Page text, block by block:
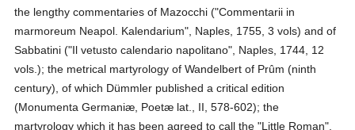
the lengthy commentaries of Mazocchi ("Commentarii in
marmoreum Neapol. Kalendarium", Naples, 1755, 3 vols) and of
Sabbatini ("Il vetusto calendario napolitano", Naples, 1744, 12
vols.); the metrical martyrology of Wandelbert of Prûm (ninth
century), of which Dümmler published a critical edition
(Monumenta Germaniæ, Poetæ lat., II, 578-602); the
martyrology which it has been agreed to call the "Little Roman",